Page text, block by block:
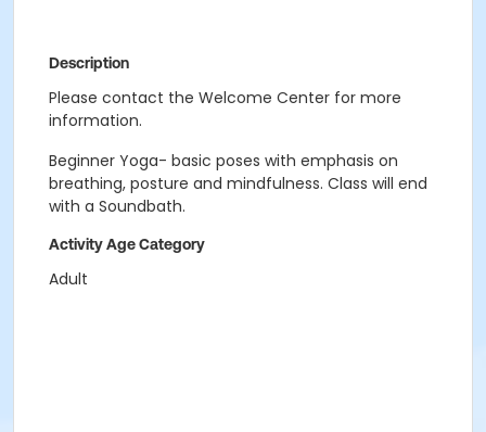
Description
Please contact the Welcome Center for more
information.
Beginner Yoga- basic poses with emphasis on
breathing, posture and mindfulness. Class will end
with a Soundbath.
Activity Age Category
Adult